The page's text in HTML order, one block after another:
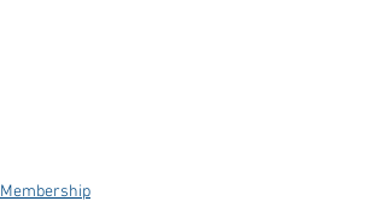
Membership